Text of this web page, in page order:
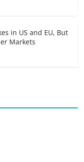
in US and EU, But
Markets